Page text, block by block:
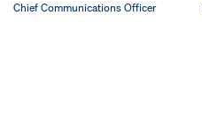
Chief Communications Officer